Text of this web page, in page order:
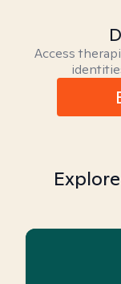
Access